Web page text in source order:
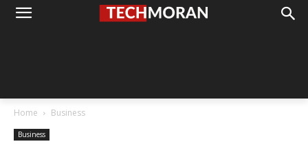
Home Business
Business